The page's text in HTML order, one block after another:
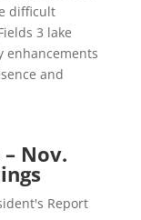
difficult
3 lake
enhancements
and
Nov.
Report